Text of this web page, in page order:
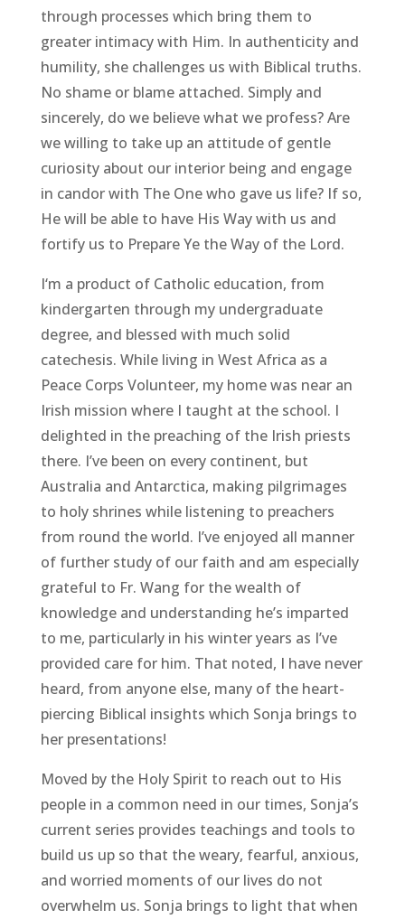
through processes which bring them to
greater intimacy with Him. In authenticity and
humility, she challenges us with Biblical truths.
No shame or blame attached. Simply and
sincerely, do we believe what we profess? Are
we willing to take up an attitude of gentle
curiosity about our interior being and engage
in candor with The One who gave us life? If so,
He will be able to have His Way with us and
fortify us to Prepare Ye the Way of the Lord.
I‘m a product of Catholic education, from
kindergarten through my undergraduate
degree, and blessed with much solid
catechesis. While living in West Africa as a
Peace Corps Volunteer, my home was near an
Irish mission where I taught at the school. I
delighted in the preaching of the Irish priests
there. I’ve been on every continent, but
Australia and Antarctica, making pilgrimages
to holy shrines while listening to preachers
from round the world. I’ve enjoyed all manner
of further study of our faith and am especially
grateful to Fr. Wang for the wealth of
knowledge and understanding he’s imparted
to me, particularly in his winter years as I’ve
provided care for him. That noted, I have never
heard, from anyone else, many of the heart-
piercing Biblical insights which Sonja brings to
her presentations!
Moved by the Holy Spirit to reach out to His
people in a common need in our times, Sonja’s
current series provides teachings and tools to
build us up so that the weary, fearful, anxious,
and worried moments of our lives do not
overwhelm us. Sonja brings to light that when